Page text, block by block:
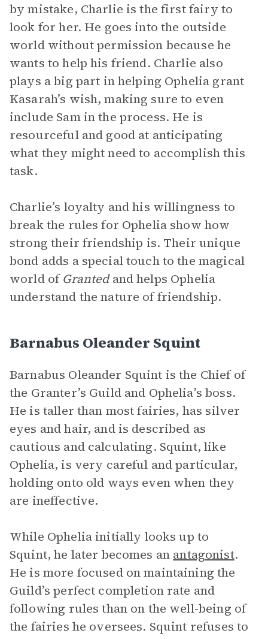
by mistake, Charlie is the first fairy to
look for her. He goes into the outside
world without permission because he
wants to help his friend. Charlie also
plays a big part in helping Ophelia grant
Kasarah’s wish, making sure to even
include Sam in the process. He is
resourceful and good at anticipating
what they might need to accomplish this
task.
Charlie’s loyalty and his willingness to
break the rules for Ophelia show how
strong their friendship is. Their unique
bond adds a special touch to the magical
world ofGrantedand helps Ophelia
understand the nature of friendship.
Barnabus Oleander Squint
Barnabus Oleander Squint is the Chief of
the Granter’s Guild and Ophelia’s boss.
He is taller than most fairies, has silver
eyes and hair, and is described as
cautious and calculating. Squint, like
Ophelia, is very careful and particular,
holding onto old ways even when they
are ineffective.
While Ophelia initially looks up to
Squint, he later becomes an antagonist.
He is more focused on maintaining the
Guild’s perfect completion rate and
following rules than on the well-being of
the fairies he oversees. Squint refuses to